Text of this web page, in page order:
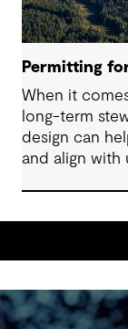
Permitting
When it
long-term
design can
and align with